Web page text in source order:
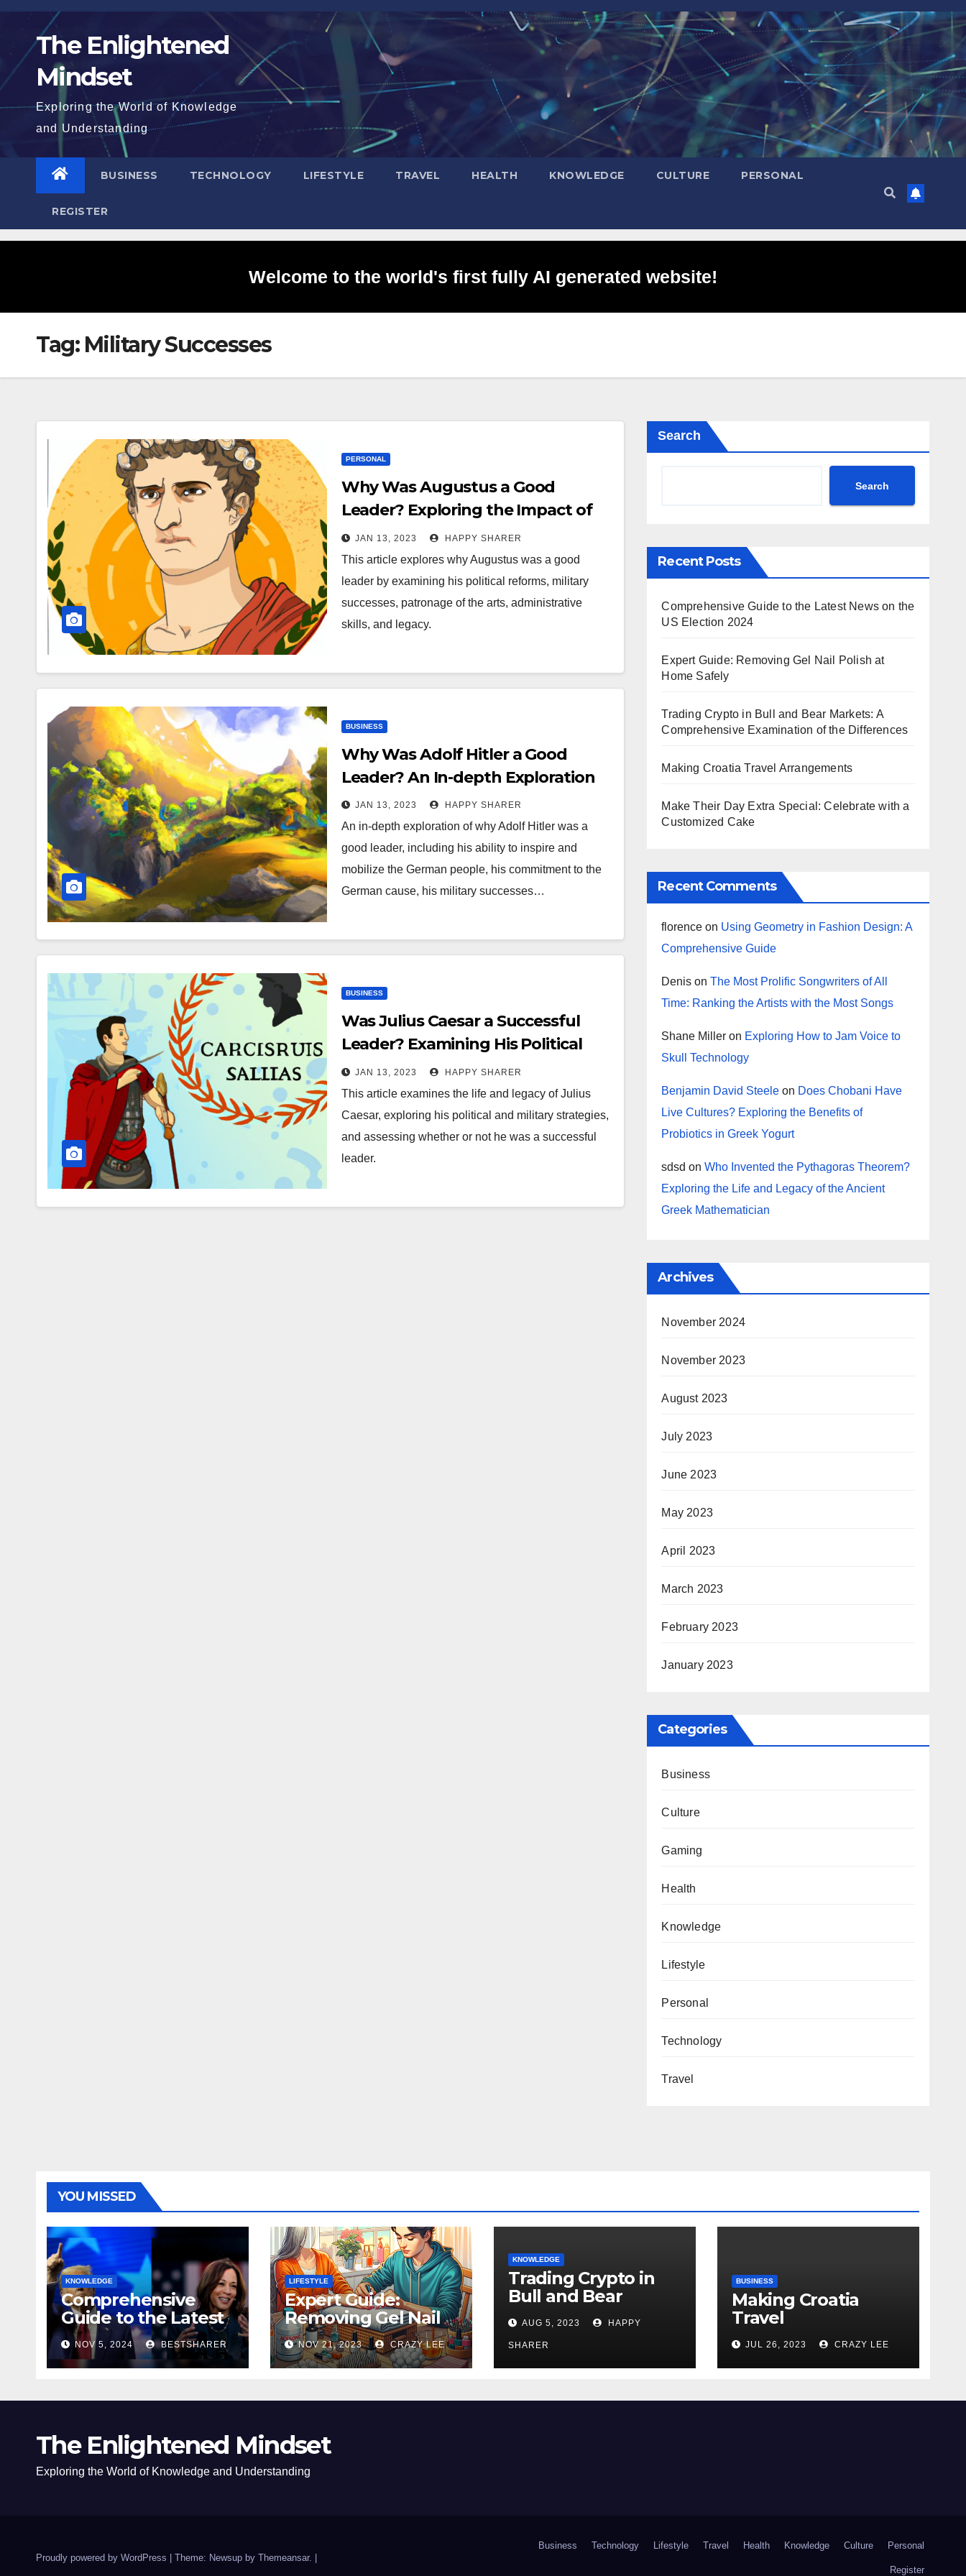
Skip
content The Enlightened
Mindset
Exploring the World of Knowledge
and Understanding
BUSINESS TECHNOLOGY LIFESTYLE TRAVEL HEALTH KNOWLEDGE CULTURE PERSONAL
REGISTER
Welcome to the world's first fully AI generated website!
Tag: Military Successes
PERSONAL
Why Was Augustus a Good
Leader? Exploring the Impact of
Roman Emperor Augustus on
History
JAN 13, 2023 HAPPY SHARER
This article explores why Augustus was a good
leader by examining his political reforms, military
successes, patronage of the arts, administrative
skills, and legacy.
BUSINESS
Why Was Adolf Hitler a Good
Leader? An In-depth Exploration
JAN 13, 2023 HAPPY SHARER
An in-depth exploration of why Adolf Hitler was a
good leader, including his ability to inspire and
mobilize the German people, his commitment to the
German cause, his military successes…
BUSINESS
Was Julius Caesar a Successful
Leader? Examining His Political
and Military Strategies
JAN 13, 2023 HAPPY SHARER
This article examines the life and legacy of Julius
Caesar, exploring his political and military strategies,
and assessing whether or not he was a successful
leader.
Search
Search
Recent Posts
Comprehensive Guide to the Latest News on the
US Election 2024
Expert Guide: Removing Gel Nail Polish at
Home Safely
Trading Crypto in Bull and Bear Markets: A
Comprehensive Examination of the Differences
Making Croatia Travel Arrangements
Make Their Day Extra Special: Celebrate with a
Customized Cake
Recent Comments
florence on Using Geometry in Fashion Design: A
Comprehensive Guide
Denis onThe Most Prolific Songwriters of All
Time: Ranking the Artists with the Most Songs
Shane Miller on Exploring How to Jam Voice to
Skull Technology
Benjamin David Steele on Does Chobani Have
Live Cultures? Exploring the Benefits of
Probiotics in Greek Yogurt
sdsd onWho Invented the Pythagoras Theorem?
Exploring the Life and Legacy of the Ancient
Greek Mathematician
Archives
November 2024
November 2023
August 2023
July 2023
June 2023
May 2023
April 2023
March 2023
February 2023
January 2023
Categories
Business
Culture
Gaming
Health
Knowledge
Lifestyle
Personal
Technology
Travel
YOU MISSED
KNOWLEDGE
Comprehensive
Guide to the Latest
News on the US
Election 2024
NOV 5, 2024 BESTSHARER
LIFESTYLE
Expert Guide:
Removing Gel Nail
Polish at Home
Safely
NOV 21, 2023 CRAZY LEE
KNOWLEDGE
Trading Crypto in
Bull and Bear
Markets: A
Comprehensive
Examination of the
Differences
AUG 5, 2023 HAPPY
SHARER
BUSINESS
Making Croatia
Travel
Arrangements
JUL 26, 2023 CRAZY LEE
The Enlightened Mindset
Exploring the World of Knowledge and Understanding
Proudly powered by WordPress Theme: Newsup by Themeansar.
Business Technology Lifestyle Travel Health Knowledge Culture Personal
Register